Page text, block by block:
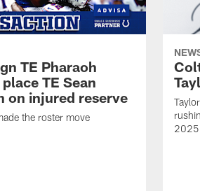
TE Pharaoh
TE Sean
on injured reserve
the roster move